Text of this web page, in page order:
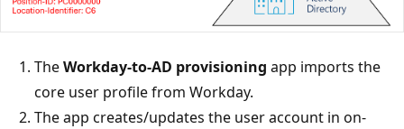
TheWorkday-to-AD provisioning app imports the
core user profile from Workday.
The app creates/updates the user account in on-